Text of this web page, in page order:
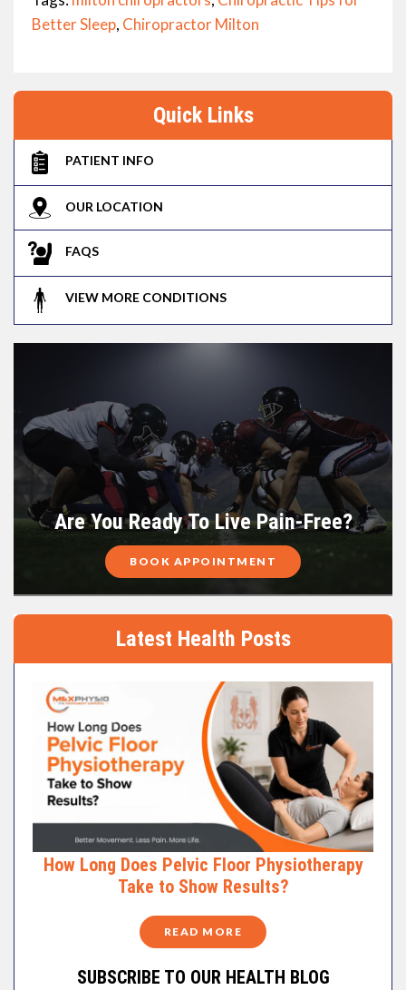
Better Sleep, Chiropractor Milton
Quick Links
PATIENT INFO
OUR LOCATION
FAQS
VIEW MORE CONDITIONS
Are You Ready To Live Pain-Free?
BOOK APPOINTMENT
Latest Health Posts
How Long Does Pelvic Floor Physiotherapy
Take to Show Results?
READ MORE
SUBSCRIBE TO OUR HEALTH BLOG